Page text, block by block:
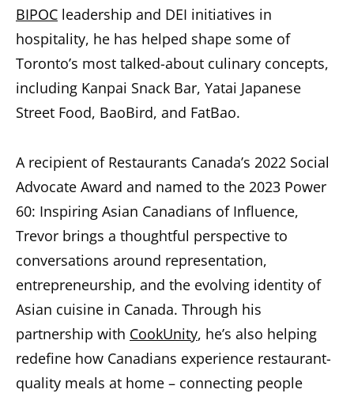
BIPOC leadership and DEI initiatives in
hospitality, he has helped shape some of
Toronto’s most talked-about culinary concepts,
including Kanpai Snack Bar, Yatai Japanese
Street Food, BaoBird, and FatBao.
A recipient of Restaurants Canada’s 2022 Social
Advocate Award and named to the 2023 Power
60: Inspiring Asian Canadians of Influence,
Trevor brings a thoughtful perspective to
conversations around representation,
entrepreneurship, and the evolving identity of
Asian cuisine in Canada. Through his
partnership with CookUnity, he’s also helping
redefine how Canadians experience restaurant-
quality meals at home – connecting people